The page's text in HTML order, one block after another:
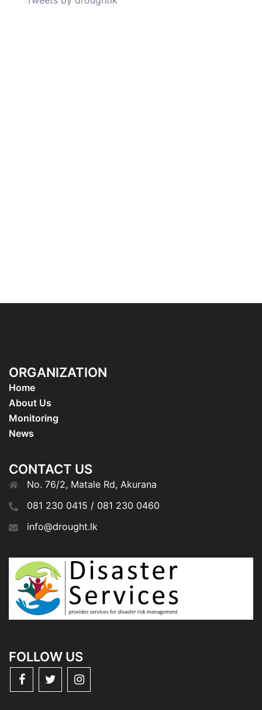
ORGANIZATION
Home
About Us
Monitoring
News
CONTACT US
No. 76/2, Matale Rd, Akurana
081 230 0415 / 081 230 0460
info@drought.lk
FOLLOW US